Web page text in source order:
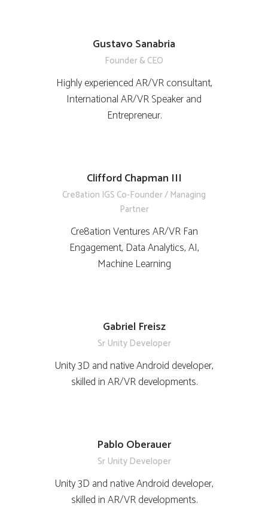
Gustavo Sanabria
Founder & CEO
Highly experienced AR/VR consultant,
International AR/VR Speaker and
Entrepreneur.
Clifford Chapman III
Cre8ation IGS Co-Founder / Managing
Partner
Cre8ation Ventures AR/VR Fan
Engagement, Data Analytics, AI,
Machine Learning
Gabriel Freisz
Sr Unity Developer
Unity 3D and native Android developer,
skilled in AR/VR developments.
Pablo Oberauer
Sr Unity Developer
Unity 3D and native Android developer,
skilled in AR/VR developments.